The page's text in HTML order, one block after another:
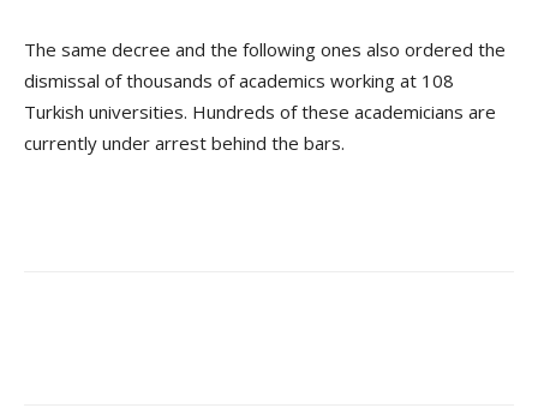
The same decree and the following ones also ordered the
dismissal of thousands of academics working at 108
Turkish universities. Hundreds of these academicians are
currently under arrest behind the bars.